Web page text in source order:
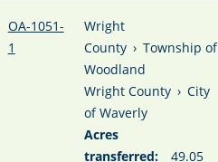
OA-1051-
1
Wright
County › Township of
Woodland
Wright County › City
of Waverly
Acres
transferred:
49.05